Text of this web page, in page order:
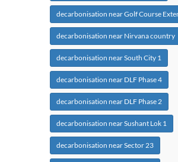
decarbonisation near Golf Course
decarbonisation near Nirvana country
decarbonisation near South City 1
decarbonisation near DLF Phase 4
decarbonisation near DLF Phase 2
decarbonisation near Sushant Lok 1
decarbonisation near Sector 23